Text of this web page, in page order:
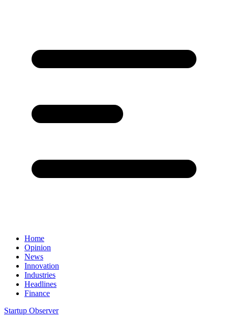
Home
Opinion
News
Innovation
Industries
Headlines
Finance
Startup Observer